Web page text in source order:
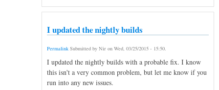
I updated the nightly builds
Permalink Submitted by Nir on Wed, 03/25/2015 - 15:50
I updated the nightly builds with a probable fix. I know
this isn't a very common problem, but let me know if you
run into any new issues.